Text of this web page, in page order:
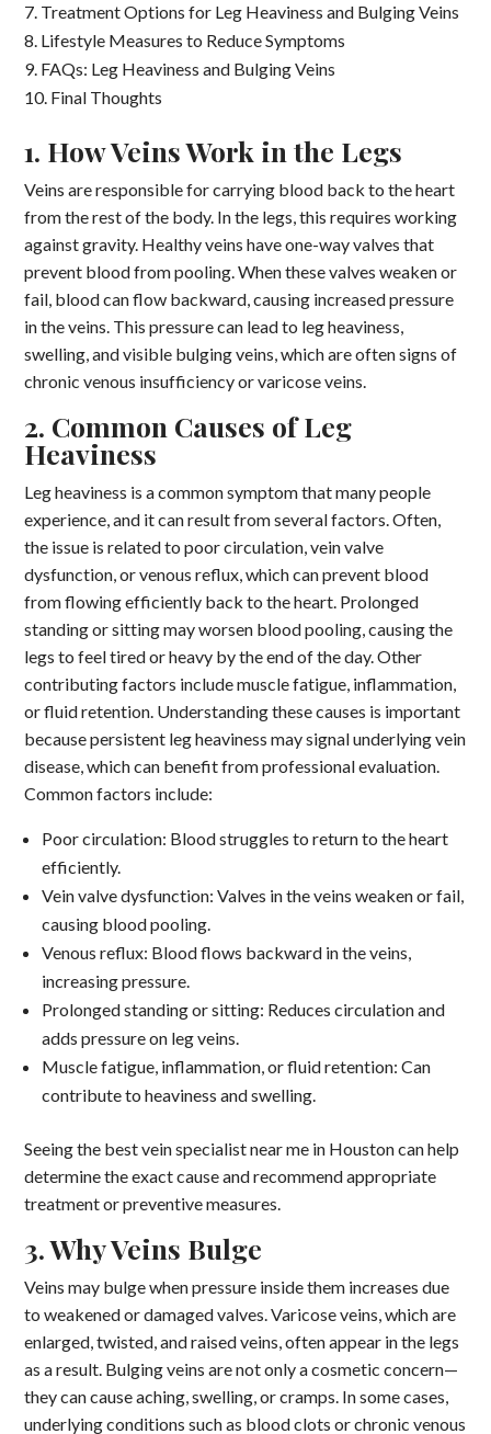
Treatment Options for Leg Heaviness and Bulging Veins
Lifestyle Measures to Reduce Symptoms
FAQs: Leg Heaviness and Bulging Veins
Final Thoughts
1. How Veins Work in the Legs
Veins are responsible for carrying blood back to the heart
from the rest of the body. In the legs, this requires working
against gravity. Healthy veins have one-way valves that
prevent blood from pooling. When these valves weaken or
fail, blood can flow backward, causing increased pressure
in the veins. This pressure can lead to leg heaviness,
swelling, and visible bulging veins, which are often signs of
chronic venous insufficiency or varicose veins.
2. Common Causes of Leg
Heaviness
Leg heaviness is a common symptom that many people
experience, and it can result from several factors. Often,
the issue is related to poor circulation, vein valve
dysfunction, or venous reflux, which can prevent blood
from flowing efficiently back to the heart. Prolonged
standing or sitting may worsen blood pooling, causing the
legs to feel tired or heavy by the end of the day. Other
contributing factors include muscle fatigue, inflammation,
or fluid retention. Understanding these causes is important
because persistent leg heaviness may signal underlying vein
disease, which can benefit from professional evaluation.
Common factors include:
Poor circulation: Blood struggles to return to the heart
efficiently.
Vein valve dysfunction: Valves in the veins weaken or fail,
causing blood pooling.
Venous reflux: Blood flows backward in the veins,
increasing pressure.
Prolonged standing or sitting: Reduces circulation and
adds pressure on leg veins.
Muscle fatigue, inflammation, or fluid retention: Can
contribute to heaviness and swelling.
Seeing the best vein specialist near me in Houston can help
determine the exact cause and recommend appropriate
treatment or preventive measures.
3. Why Veins Bulge
Veins may bulge when pressure inside them increases due
to weakened or damaged valves. Varicose veins, which are
enlarged, twisted, and raised veins, often appear in the legs
as a result. Bulging veins are not only a cosmetic concern—
they can cause aching, swelling, or cramps. In some cases,
underlying conditions such as blood clots or chronic venous